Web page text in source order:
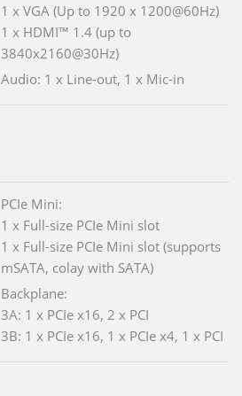
1 x VGA (Up to 1920 x 1200@60Hz)
1 x HDMI™ 1.4 (up to
3840x2160@30Hz)
Audio: 1 x Line-out, 1 x Mic-in
PCIe Mini:
1 x Full-size PCIe Mini slot
1 x Full-size PCIe Mini slot (supports
mSATA, colay with SATA)
Backplane:
3A: 1 x PCIe x16, 2 x PCI
3B: 1 x PCIe x16, 1 x PCIe x4, 1 x PCI